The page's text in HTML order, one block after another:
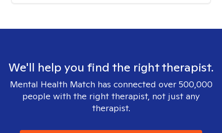
We'll help you find the right therapist.
Mental Health Match has connected over 500,000
people with the right therapist, not just any
therapist.